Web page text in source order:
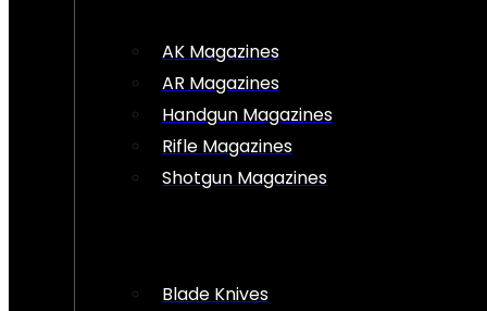
AK Magazines
AR Magazines
Handgun Magazines
Rifle Magazines
Shotgun Magazines
Blade Knives